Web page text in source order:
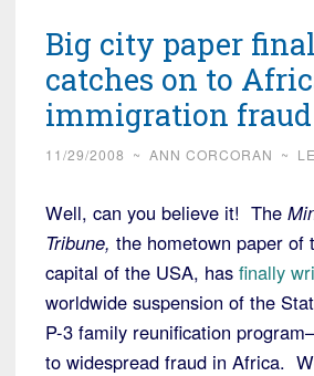
Big city paper
catches on to
immigration
11/29/2008 ~ ANN CORCORAN ~
Well, can you believe it! The
Tribune, the hometown paper of
capital of the USA, has finally
worldwide suspension of the
P-3 family reunification
to widespread fraud in Africa.